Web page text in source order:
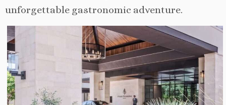
unforgettable gastronomic adventure.